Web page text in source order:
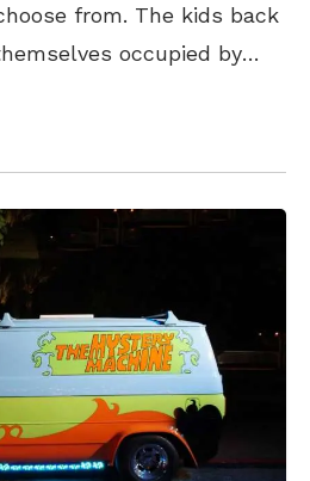
from. The kids back
occupied by